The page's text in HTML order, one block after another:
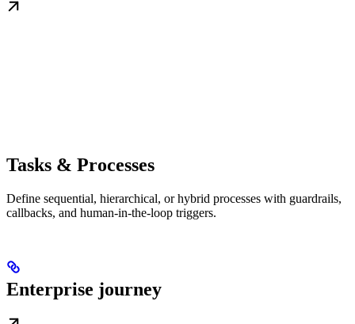
Tasks & Processes
Define sequential, hierarchical, or hybrid processes with guardrails,
callbacks, and human-in-the-loop triggers.
Enterprise journey